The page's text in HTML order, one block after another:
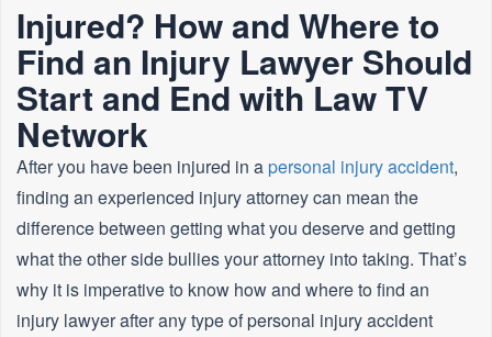
Injured? How and Where to
Find an Injury Lawyer Should
Start and End with Law TV
Network
After you have been injured in apersonal injury accident,
finding an experienced injury attorney can mean the
difference between getting what you deserve and getting
what the other side bullies your attorney into taking. That’s
why it is imperative to know how and where to find an
injury lawyer after any type of personal injury accident